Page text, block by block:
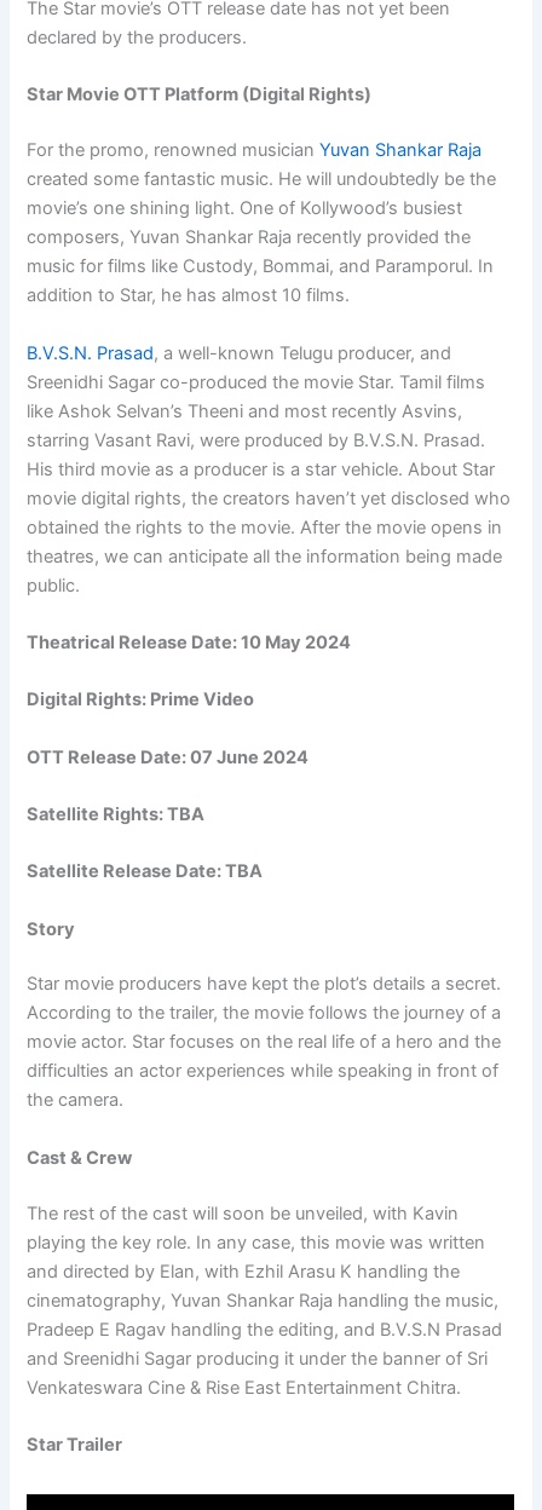
The Star movie’s OTT release date has not yet been
declared by the producers.
Star Movie OTT Platform (Digital Rights)
For the promo, renowned musicianYuvan Shankar Raja
created some fantastic music. He will undoubtedly be the
movie’s one shining light. One of Kollywood’s busiest
composers, Yuvan Shankar Raja recently provided the
music for films like Custody, Bommai, and Paramporul. In
addition to Star, he has almost 10 films.
B.V.S.N. Prasad, a well-known Telugu producer, and
Sreenidhi Sagar co-produced the movie Star. Tamil films
like Ashok Selvan’s Theeni and most recently Asvins,
starring Vasant Ravi, were produced by B.V.S.N. Prasad.
His third movie as a producer is a star vehicle. About Star
movie digital rights, the creators haven’t yet disclosed who
obtained the rights to the movie. After the movie opens in
theatres, we can anticipate all the information being made
public.
Theatrical Release Date: 10 May 2024
Digital Rights: Prime Video
OTT Release Date: 07 June 2024
Satellite Rights: TBA
Satellite Release Date: TBA
Story
Star movie producers have kept the plot’s details a secret.
According to the trailer, the movie follows the journey of a
movie actor. Star focuses on the real life of a hero and the
difficulties an actor experiences while speaking in front of
the camera.
Cast & Crew
The rest of the cast will soon be unveiled, with Kavin
playing the key role. In any case, this movie was written
and directed by Elan, with Ezhil Arasu K handling the
cinematography, Yuvan Shankar Raja handling the music,
Pradeep E Ragav handling the editing, and B.V.S.N Prasad
and Sreenidhi Sagar producing it under the banner of Sri
Venkateswara Cine & Rise East Entertainment Chitra.
Star Trailer